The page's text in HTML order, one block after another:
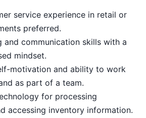
service experience in retail or
preferred.
and communication skills with a
mindset.
motivation and ability to work
as part of a team.
for processing
accessing inventory information.